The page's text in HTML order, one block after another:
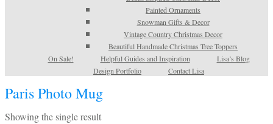
Painted Ornaments
Snowman Gifts & Decor
Vintage Country Christmas Decor
Beautiful Handmade Christmas Tree Toppers
On Sale!
Helpful Guides and Inspiration
Lisa’s Blog
Design Portfolio
Contact Lisa
Paris Photo Mug
Showing the single result